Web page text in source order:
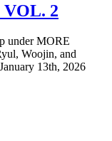
2
under MORE
Woojin, and
13th, 2026